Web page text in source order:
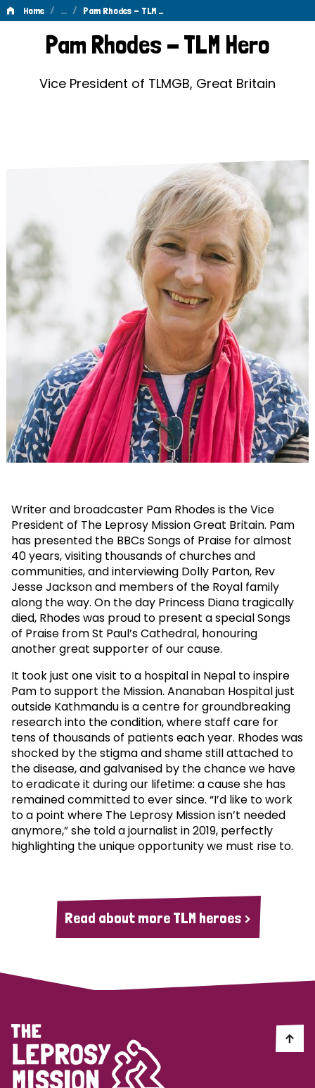
Home / … / Pam Rhodes - TLM …
RhodesPam Rhodes - TLM Hero
Vice President of TLMGB, Great Britain
Writer and broadcaster Pam Rhodes is the Vice
President of The Leprosy Mission Great Britain. Pam
has presented the BBCs Songs of Praise for almost
40 years, visiting thousands of churches and
communities, and interviewing Dolly Parton, Rev
Jesse Jackson and members of the Royal family
along the way. On the day Princess Diana tragically
died, Rhodes was proud to present a special Songs
of Praise from St Paul’s Cathedral, honouring
another great supporter of our cause.
It took just one visit to a hospital in Nepal to inspire
Pam to support the Mission. Ananaban Hospital just
outside Kathmandu is a centre for groundbreaking
research into the condition, where staff care for
tens of thousands of patients each year. Rhodes was
shocked by the stigma and shame still attached to
the disease, and galvanised by the chance we have
to eradicate it during our lifetime: a cause she has
remained committed to ever since. “I’d like to work
to a point where The Leprosy Mission isn’t needed
anymore,” she told a journalist in 2019, perfectly
highlighting the unique opportunity we must rise to.
Read about more TLM heroes >